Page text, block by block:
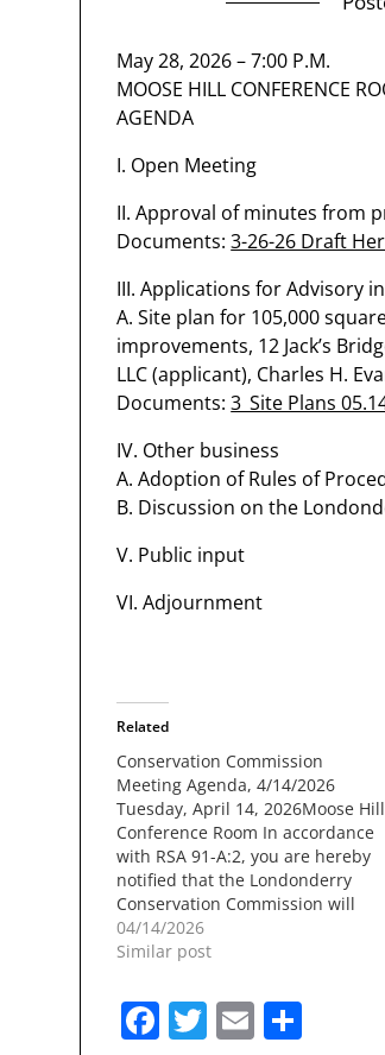
May 28, 2026 – 7:00 P.M.
MOOSE HILL CONFERENCE
AGENDA
I. Open Meeting
II. Approval of minutes from
Documents:3-26-26 Draft
III. Applications for Advisory
A. Site plan for 105,000
improvements, 12 Jack’s
LLC (applicant), Charles H.
Documents:3_Site Plans
IV. Other business
A. Adoption of Rules of
B. Discussion on the
V. Public input
VI. Adjournment
Related
Conservation Commission
Meeting Agenda, 4/14/2026
Tuesday, April 14, 2026Moose Hill
Conference Room In accordance
with RSA 91-A:2, you are hereby
notified that the Londonderry
Conservation Commission will
meet Tuesday, April 14, 2026, in
the Moose Hill Conference Room
followingagenda: 7:30 - Call to
order and Roll Call DRC –…
04/14/2026
Similar post
Facebook
Twitter
Email